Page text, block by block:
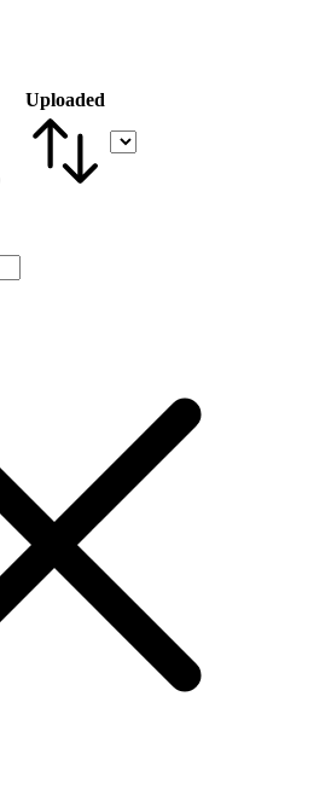
Uploaded